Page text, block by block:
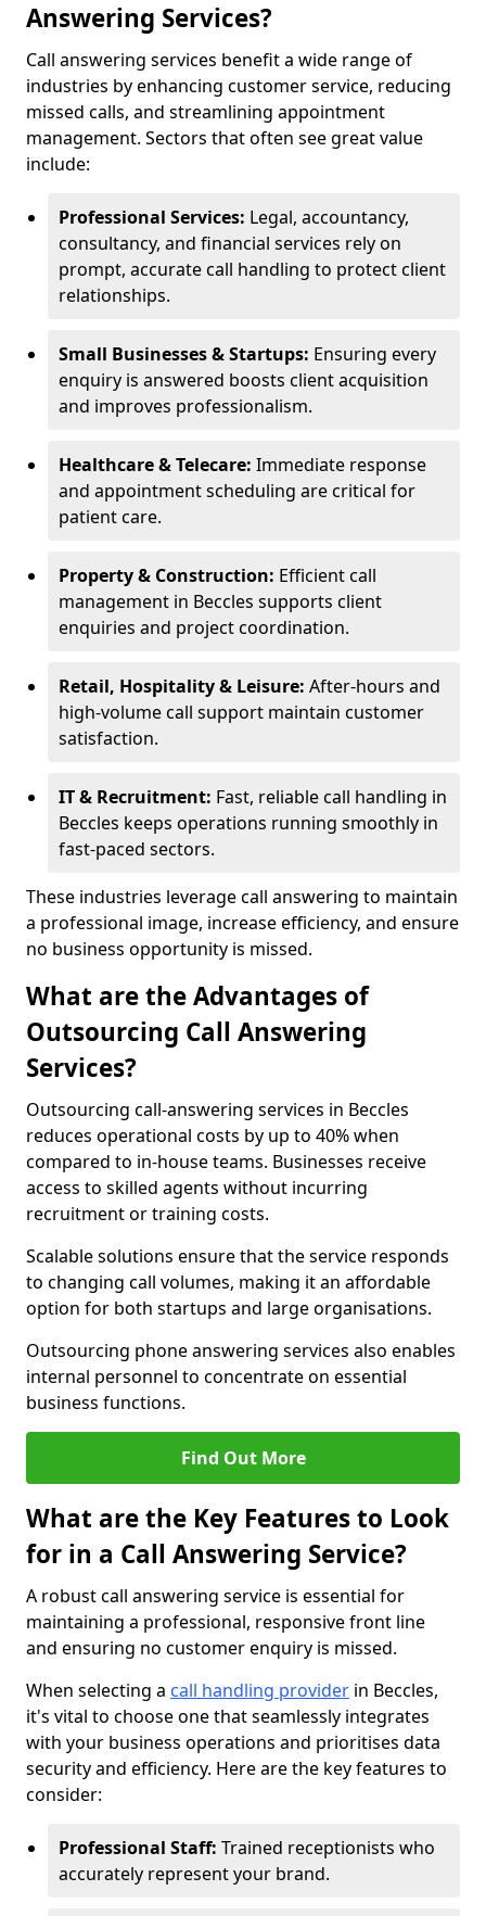
Answering Services?
Call answering services benefit a wide range of
industries by enhancing customer service, reducing
missed calls, and streamlining appointment
management. Sectors that often see great value
include:
Professional Services: Legal, accountancy,
consultancy, and financial services rely on
prompt, accurate call handling to protect client
relationships.
Small Businesses & Startups: Ensuring every
enquiry is answered boosts client acquisition
and improves professionalism.
Healthcare & Telecare: Immediate response
and appointment scheduling are critical for
patient care.
Property & Construction: Efficient call
management in Beccles supports client
enquiries and project coordination.
Retail, Hospitality & Leisure: After-hours and
high-volume call support maintain customer
satisfaction.
IT & Recruitment: Fast, reliable call handling in
Beccles keeps operations running smoothly in
fast-paced sectors.
These industries leverage call answering to maintain
a professional image, increase efficiency, and ensure
no business opportunity is missed.
What are the Advantages of
Outsourcing Call Answering
Services?
Outsourcing call-answering services in Beccles
reduces operational costs by up to 40% when
compared to in-house teams. Businesses receive
access to skilled agents without incurring
recruitment or training costs.
Scalable solutions ensure that the service responds
to changing call volumes, making it an affordable
option for both startups and large organisations.
Outsourcing phone answering services also enables
internal personnel to concentrate on essential
business functions.
Find Out More
What are the Key Features to Look
for in a Call Answering Service?
A robust call answering service is essential for
maintaining a professional, responsive front line
and ensuring no customer enquiry is missed.
When selecting a call handling provider in Beccles,
it's vital to choose one that seamlessly integrates
with your business operations and prioritises data
security and efficiency. Here are the key features to
consider:
Professional Staff: Trained receptionists who
accurately represent your brand.